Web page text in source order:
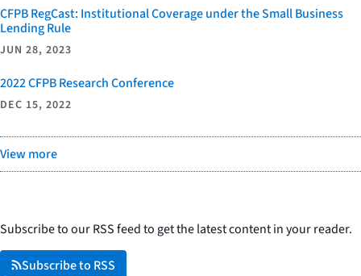
CFPB RegCast: Institutional Coverage under the Small Business
Lending Rule
JUN 28, 2023
2022 CFPB Research Conference
DEC 15, 2022
View more
Subscribe to our RSS feed to get the latest content in your reader.
Subscribe to RSS